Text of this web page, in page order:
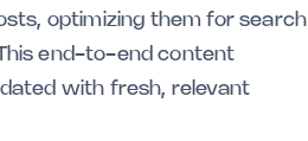
optimizing them for search
end-to-end content
with fresh, relevant